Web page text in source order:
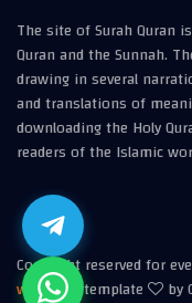
The site of Surah Quran
Quran and the Sunnah.
drawing in several
and translations of
downloading the Holy
readers of the Islamic
Copyright reserved for
website | template by